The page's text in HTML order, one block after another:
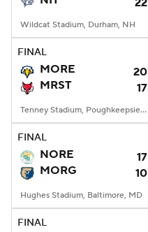
22
Wildcat Stadium, Durham, NH
FINAL
MORE
20
MRST
17
Tenney Stadium, Poughkeepsie, NY
FINAL
NORE
17
MORG
10
Hughes Stadium, Baltimore, MD
FINAL